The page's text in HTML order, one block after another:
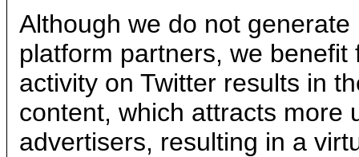
Although we do not
platform partners, we
activity on Twitter results in
content, which attracts more
advertisers, resulting in a